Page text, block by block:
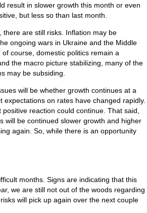
result in slower growth this month or even
but less so than last month.
are still risks. Inflation may be
ongoing wars in Ukraine and the Middle
course, domestic politics remain a
the macro picture stabilizing, many of the
may be subsiding.
will be whether growth continues at a
on rates have changed rapidly.
reaction could continue. That said,
will be continued slower growth and higher
again. So, while there is an opportunity
months. Signs are indicating that this
we are still not out of the woods regarding
will pick up again over the next couple